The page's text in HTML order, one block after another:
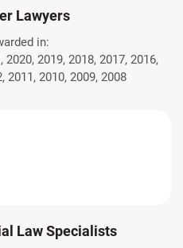
Lawyers
in:
2020, 2019, 2018, 2017, 2016,
2011, 2010, 2009, 2008
Law Specialists